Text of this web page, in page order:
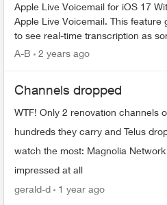
Apple Live Voicemail for iOS 17 With iOS 17, Apple introduced
Apple Live Voicemail. This feature
to see real-time transcription as
and t...
A-B 2 years ago
Channels dropped
WTF! Only 2 renovation channels
hundreds they carry and Telus
watch the most: Magnolia
impressed at all
gerald-d 1 year ago